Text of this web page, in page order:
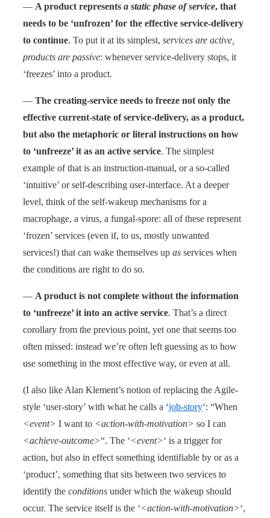
— A product represents a static phase of service, that
needs to be ‘unfrozen’ for the effective service-delivery
to continue. To put it at its simplest, services are active,
products are passive: whenever service-delivery stops, it
‘freezes’ into a product.
— The creating-service needs to freeze not only the
effective current-state of service-delivery, as a product,
but also the metaphoric or literal instructions on how
to ‘unfreeze’ it as an active service. The simplest
example of that is an instruction-manual, or a so-called
‘intuitive’ or self-describing user-interface. At a deeper
level, think of the self-wakeup mechanisms for a
macrophage, a virus, a fungal-spore: all of these represent
‘frozen’ services (even if, to us, mostly unwanted
services!) that can wake themselves up as services when
the conditions are right to do so.
— A product is not complete without the information
to ‘unfreeze’ it into an active service. That’s a direct
corollary from the previous point, yet one that seems too
often missed: instead we’re often left guessing as to how
use something in the most effective way, or even at all.
(I also like Alan Klement’s notion of replacing the Agile-
style ‘user-story’ with what he calls a ‘job-story‘: “When
<event> I want to <action-with-motivation> so I can
<achieve-outcome>“. The ‘<event>‘ is a trigger for
action, but also in effect something identifiable by or as a
‘product’, something that sits between two services to
identify the conditions under which the wakeup should
occur. The service itself is the ‘<action-with-motivation>‘,